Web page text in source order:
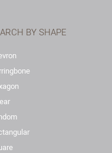
BY SHAPE